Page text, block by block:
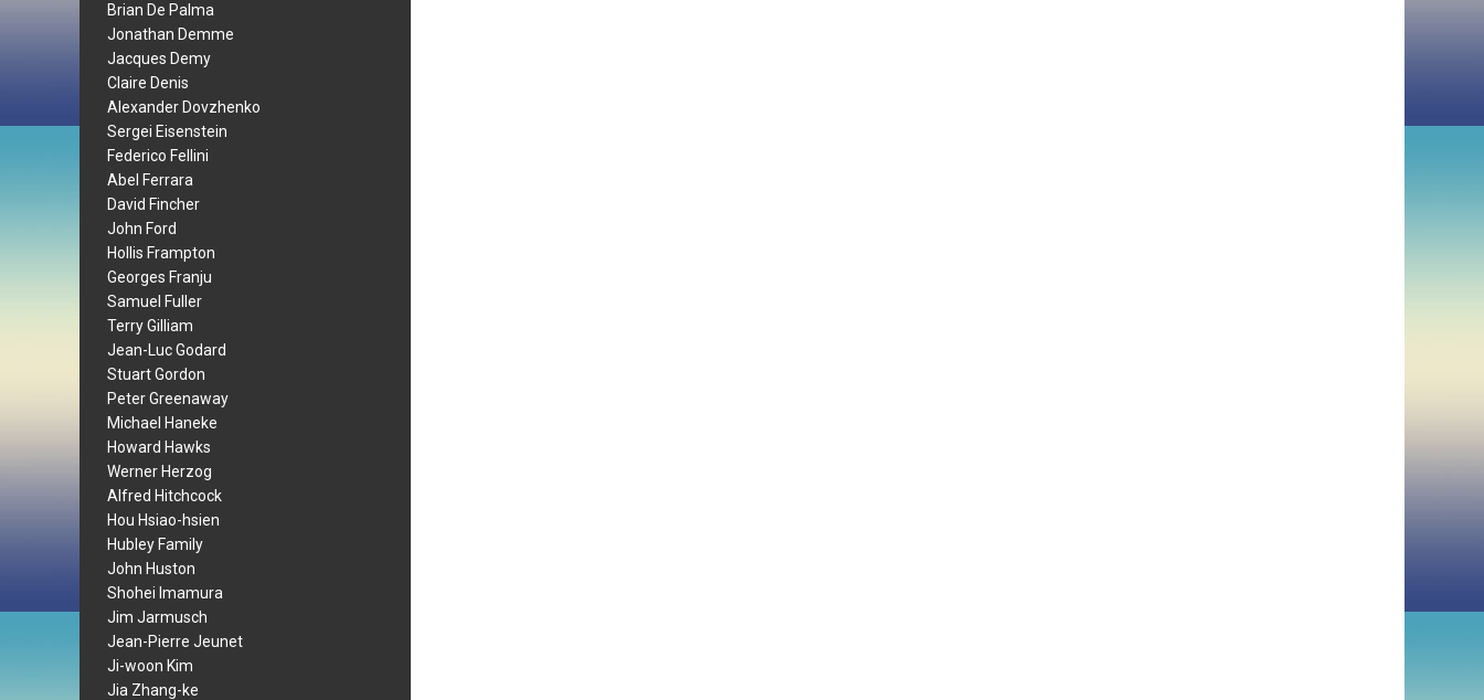
Brian De Palma
Jonathan Demme
Jacques Demy
Claire Denis
Alexander Dovzhenko
Sergei Eisenstein
Federico Fellini
Abel Ferrara
David Fincher
John Ford
Hollis Frampton
Georges Franju
Samuel Fuller
Terry Gilliam
Jean-Luc Godard
Stuart Gordon
Peter Greenaway
Michael Haneke
Howard Hawks
Werner Herzog
Alfred Hitchcock
Hou Hsiao-hsien
Hubley Family
John Huston
Shohei Imamura
Jim Jarmusch
Jean-Pierre Jeunet
Ji-woon Kim
Jia Zhang-ke